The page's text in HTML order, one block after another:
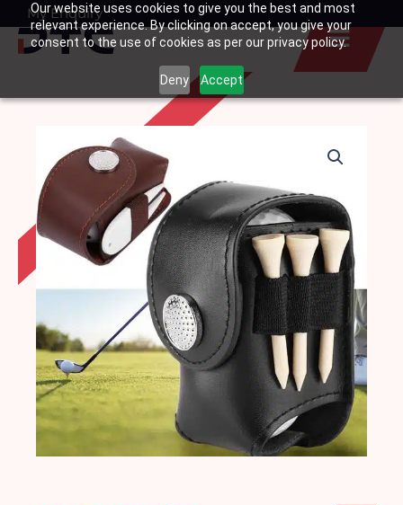
Our website uses cookies to give you the best and most
relevant experience. By clicking on accept, you give your
consent to the use of cookies as per our privacy policy.
Deny Accept
SkipMy Enquiry
Basket